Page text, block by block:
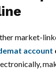
market-
account